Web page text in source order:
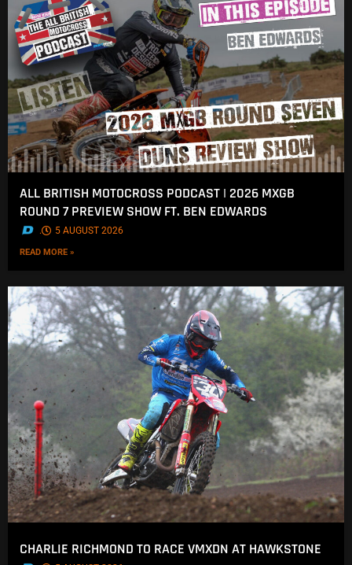
ALL BRITISH MOTOCROSS PODCAST | 2026 MXGB
ROUND 7 PREVIEW SHOW FT. BEN EDWARDS
. 5 AUGUST 2026
READ MORE »
CHARLIE RICHMOND TO RACE VMXDN AT HAWKSTONE